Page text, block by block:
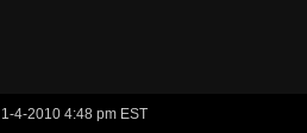
1-4-2010 4:48 pm EST